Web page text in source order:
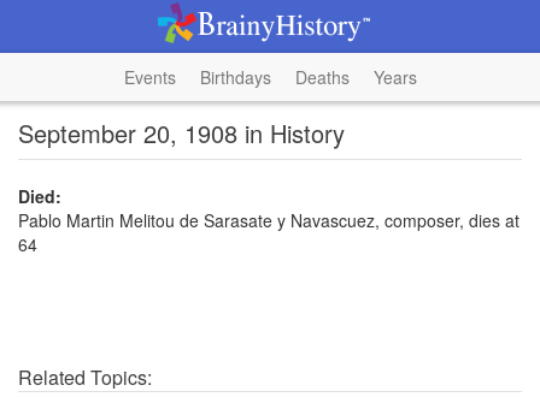
Events Birthdays Deaths Years
September 20, 1908 in History
Died:
Pablo Martin Melitou de Sarasate y Navascuez, composer, dies at
64
Related Topics: